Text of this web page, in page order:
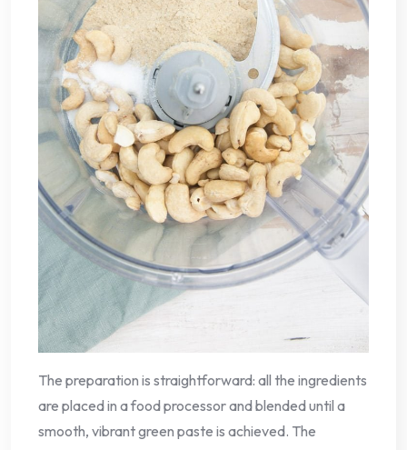
The preparation is straightforward: all the ingredients
are placed in a food processor and blended until a
smooth, vibrant green paste is achieved. The